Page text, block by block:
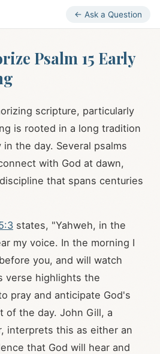
← Ask a Question
Psalm 15 Early
scripture, particularly
is rooted in a long tradition
the day. Several psalms
with God at dawn,
that spans centuries
states, "Yahweh, in the
my voice. In the morning I
you, and will watch
verse highlights the
pray and anticipate God's
of the day. John Gill, a
interprets this as either an
that God will hear and